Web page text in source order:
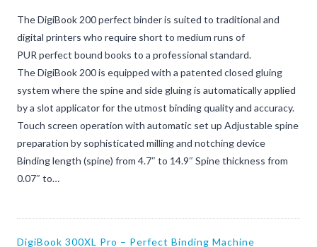
The DigiBook 200 perfect binder is suited to traditional and
digital printers who require short to medium runs of
PUR perfect bound books to a professional standard.
The DigiBook 200 is equipped with a patented closed gluing
system where the spine and side gluing is automatically applied
by a slot applicator for the utmost binding quality and accuracy.
Touch screen operation with automatic set up Adjustable spine
preparation by sophisticated milling and notching device
Binding length (spine) from 4.7″ to 14.9″ Spine thickness from
0.07″ to…
DigiBook 300XL Pro – Perfect Binding Machine